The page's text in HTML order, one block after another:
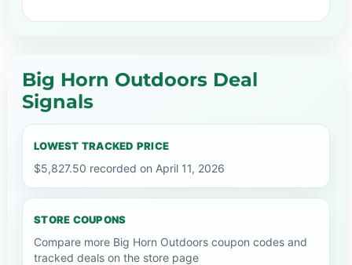
Big Horn Outdoors Deal
Signals
LOWEST TRACKED PRICE
$5,827.50 recorded on April 11, 2026
STORE COUPONS
Compare more Big Horn Outdoors coupon codes and
tracked deals on the store page